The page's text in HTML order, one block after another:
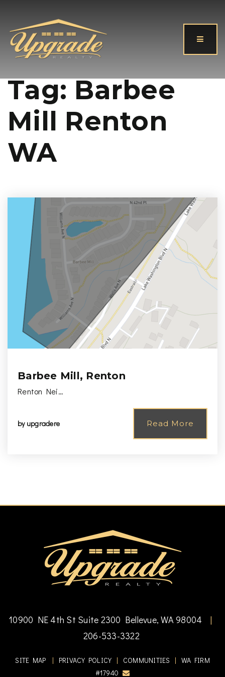
Tag: Barbee
Mill Renton
WA
Barbee Mill, Renton
Renton Nei…
by upgradere Read More
10900 NE 4th St Suite 2300 Bellevue, WA 98004
|
206-533-3322
SITE MAP | PRIVACY POLICY | COMMUNITIES | WA FIRM
#17940